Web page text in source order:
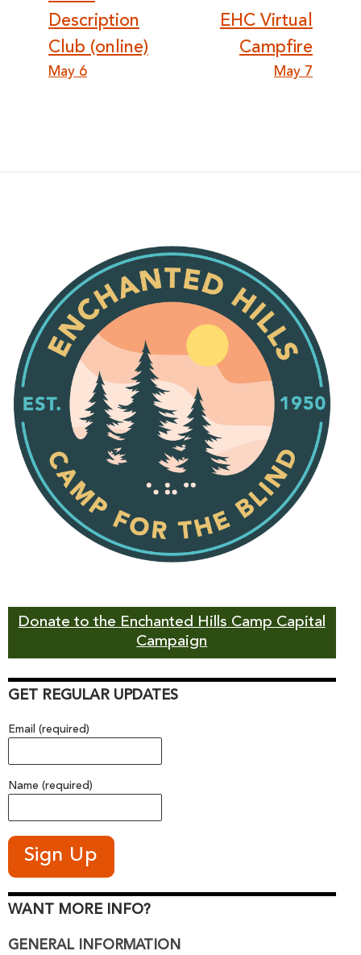
navigation
Description
Club (online)
May 6
EHC Virtual
Campfire
May 7
Donate to the Enchanted Hills Camp Capital
Campaign
GET REGULAR UPDATES
Email (required)
Name (required)
WANT MORE INFO?
GENERAL INFORMATION